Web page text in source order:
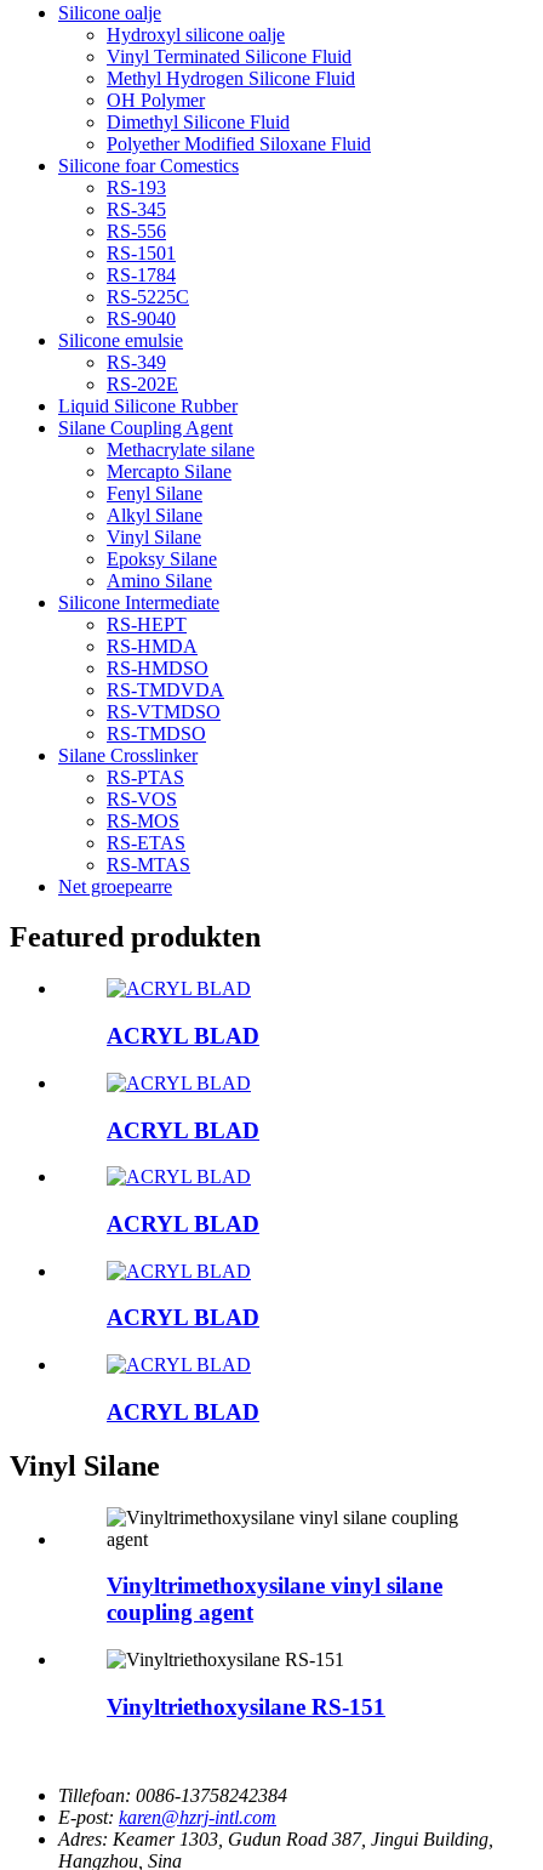
Silicone oalje
Hydroxyl silicone oalje
Vinyl Terminated Silicone Fluid
Methyl Hydrogen Silicone Fluid
OH Polymer
Dimethyl Silicone Fluid
Polyether Modified Siloxane Fluid
Silicone foar Comestics
RS-193
RS-345
RS-556
RS-1501
RS-1784
RS-5225C
RS-9040
Silicone emulsie
RS-349
RS-202E
Liquid Silicone Rubber
Silane Coupling Agent
Methacrylate silane
Mercapto Silane
Fenyl Silane
Alkyl Silane
Vinyl Silane
Epoksy Silane
Amino Silane
Silicone Intermediate
RS-HEPT
RS-HMDA
RS-HMDSO
RS-TMDVDA
RS-VTMDSO
RS-TMDSO
Silane Crosslinker
RS-PTAS
RS-VOS
RS-MOS
RS-ETAS
RS-MTAS
Net groepearre
Featured produkten
ACRYL BLAD
ACRYL BLAD
ACRYL BLAD
ACRYL BLAD
ACRYL BLAD
Vinyl Silane
Vinyltrimethoxysilane vinyl silane
coupling agent
Vinyltriethoxysilane RS-151
Tillefoan: 0086-13758242384
E-post: karen@hzrj-intl.com
Adres: Keamer 1303, Gudun Road 387, Jingui Building,
Hangzhou, Sina